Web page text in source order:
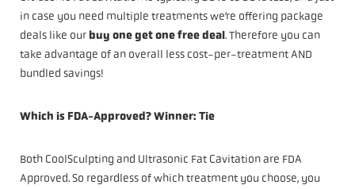
in case you need multiple treatments we’re offering package
deals like ourbuy one get one free deal. Therefore you can
take advantage of an overall less cost-per-treatment AND
bundled savings!
Which is FDA-Approved? Winner: Tie
Both CoolSculpting and Ultrasonic Fat Cavitation are FDA
Approved. So regardless of which treatment you choose, you